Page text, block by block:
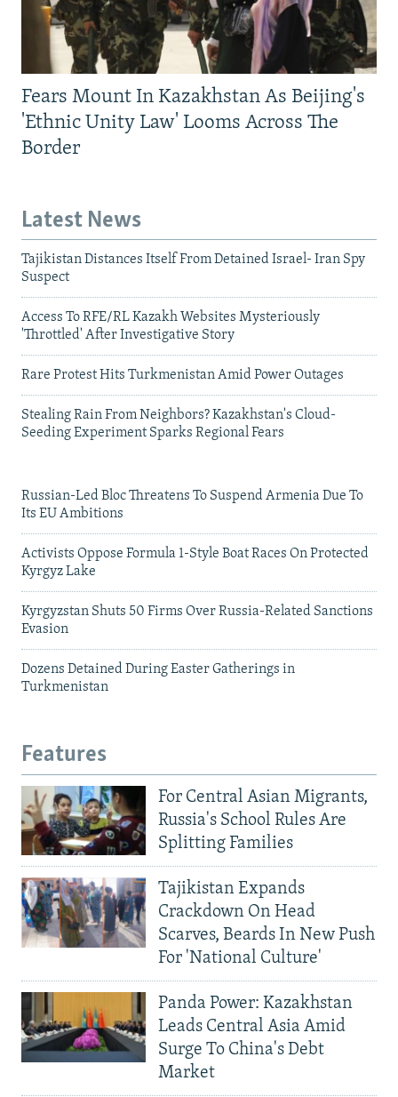
Fears Mount In Kazakhstan As Beijing's
'Ethnic Unity Law' Looms Across The
Border
Latest News
Tajikistan Distances Itself From Detained Israel- Iran Spy
Suspect
Access To RFE/RL Kazakh Websites Mysteriously
'Throttled' After Investigative Story
Rare Protest Hits Turkmenistan Amid Power Outages
Stealing Rain From Neighbors? Kazakhstan's Cloud-
Seeding Experiment Sparks Regional Fears
Russian-Led Bloc Threatens To Suspend Armenia Due To
Its EU Ambitions
Activists Oppose Formula 1-Style Boat Races On Protected
Kyrgyz Lake
Kyrgyzstan Shuts 50 Firms Over Russia-Related Sanctions
Evasion
Dozens Detained During Easter Gatherings in
Turkmenistan
Features
For Central Asian Migrants,
Russia's School Rules Are
Splitting Families
Tajikistan Expands
Crackdown On Head
Scarves, Beards In New Push
For 'National Culture'
Panda Power: Kazakhstan
Leads Central Asia Amid
Surge To China's Debt
Market